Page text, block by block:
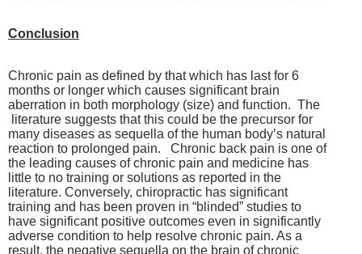
Conclusion
Chronic pain as defined by that which has last for 6
months or longer which causes significant brain
aberration in both morphology (size) and function. The
literature suggests that this could be the precursor for
many diseases as sequella of the human body’s natural
reaction to prolonged pain. Chronic back pain is one of
the leading causes of chronic pain and medicine has
little to no training or solutions as reported in the
literature. Conversely, chiropractic has significant
training and has been proven in “blinded” studies to
have significant positive outcomes even in significantly
adverse condition to help resolve chronic pain. As a
result, the negative sequella on the brain of chronic